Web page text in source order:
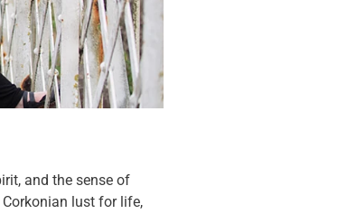
and the sense of
lust for life,